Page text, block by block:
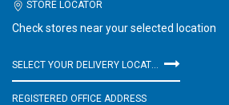
STORE LOCATOR
Check stores near your selected location
REGISTERED OFFICE ADDRESS